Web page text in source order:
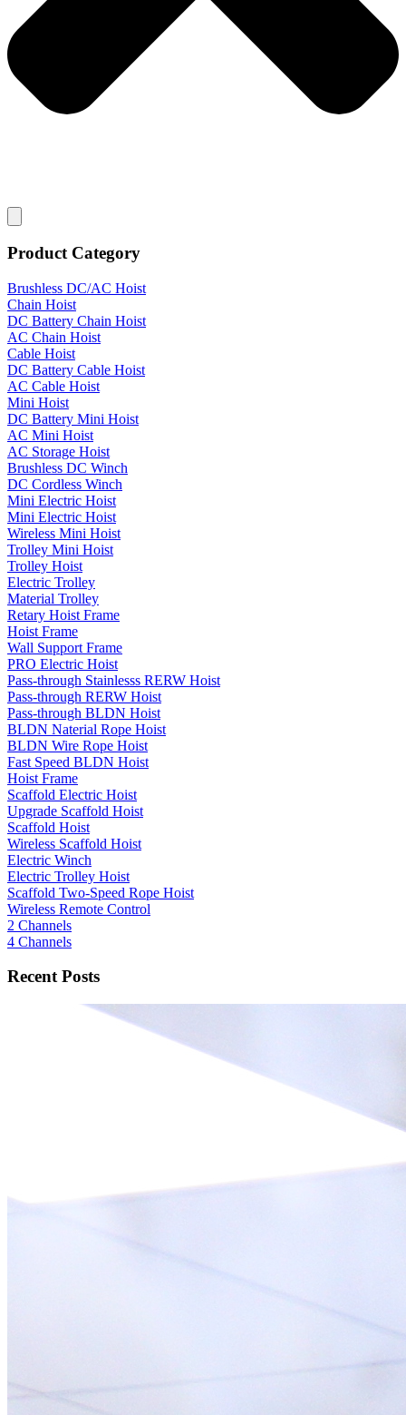
Product Category
Brushless DC/AC Hoist
Chain Hoist
DC Battery Chain Hoist
AC Chain Hoist
Cable Hoist
DC Battery Cable Hoist
AC Cable Hoist
Mini Hoist
DC Battery Mini Hoist
AC Mini Hoist
AC Storage Hoist
Brushless DC Winch
DC Cordless Winch
Mini Electric Hoist
Mini Electric Hoist
Wireless Mini Hoist
Trolley Mini Hoist
Trolley Hoist
Electric Trolley
Material Trolley
Retary Hoist Frame
Hoist Frame
Wall Support Frame
PRO Electric Hoist
Pass-through Stainlesss RERW Hoist
Pass-through RERW Hoist
Pass-through BLDN Hoist
BLDN Naterial Rope Hoist
BLDN Wire Rope Hoist
Fast Speed BLDN Hoist
Hoist Frame
Scaffold Electric Hoist
Upgrade Scaffold Hoist
Scaffold Hoist
Wireless Scaffold Hoist
Electric Winch
Electric Trolley Hoist
Scaffold Two-Speed Rope Hoist
Wireless Remote Control
2 Channels
4 Channels
Recent Posts